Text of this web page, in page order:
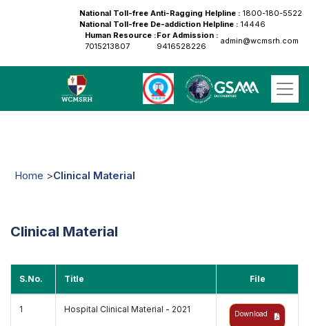
National Toll-free Anti-Ragging Helpline : 1800-180-5522
National Toll-free De-addiction Helpline : 14446
Human Resource :
7015213807
For Admission :
9416528226
admin@wcmsrh.com
Home >Clinical Material
Clinical Material
S.No. Title File
1 Hospital Clinical Material - 2021 Download